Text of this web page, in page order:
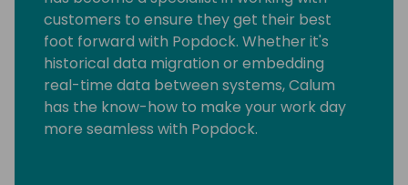
customers to ensure they get their best
foot forward with Popdock. Whether it's
historical data migration or embedding
real-time data between systems, Calum
has the know-how to make your work day
more seamless with Popdock.